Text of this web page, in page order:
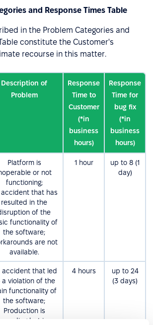
and Response Times Table
in the Problem Categories and
constitute the Customer's
recourse in this matter.
Description of
Problem
Response
Time to
Customer
(*in
business
hours)
Response
Time for
bug fix
(*in
business
hours)
Platform is
or not
functioning;
accident that has
resulted in the
of the
functionality of
the software;
are not
available.
1 hour
up tо 8 (1
day)
accident that led
a violation of the
functionality of
the software;
Production is
but in an
4 hours
up tо 24
(3 days)